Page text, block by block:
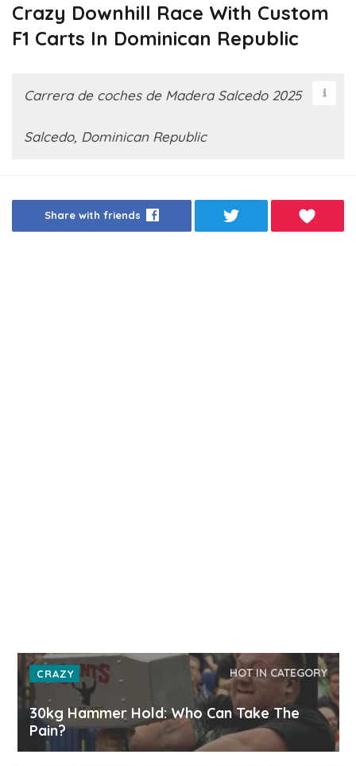
Crazy Downhill Race With Custom
F1 Carts In Dominican Republic
Carrera de coches de Madera Salcedo 2025
Salcedo, Dominican Republic
Share with friends
CRAZY HOT IN CATEGORY
30kg Hammer Hold: Who Can Take The
Pain?